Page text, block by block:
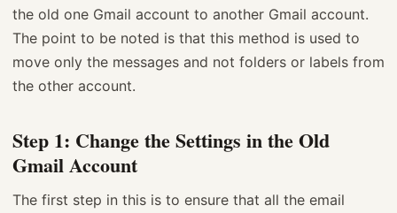
the old one Gmail account to another Gmail account.
The point to be noted is that this method is used to
move only the messages and not folders or labels from
the other account.
Step 1: Change the Settings in the Old
Gmail Account
The first step in this is to ensure that all the email